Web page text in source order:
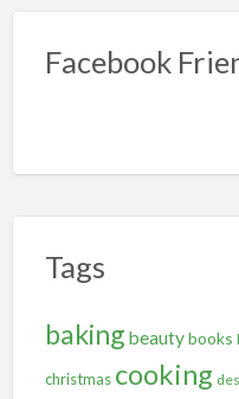
Facebook
Tags
baking beautybooks
christmas cooking